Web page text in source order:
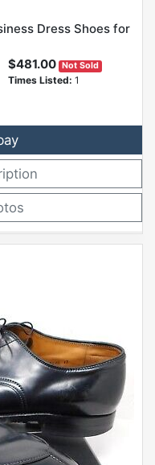
Dress Shoes for
$481.00 Not Sold
Times Listed: 1